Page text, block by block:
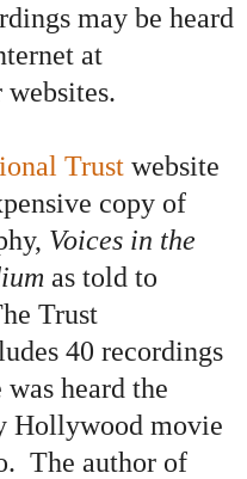
may be heard
at
websites.
Trust website
copy of
Voices in the
as told to
Trust
40 recordings
heard the
Hollywood movie
. The author of